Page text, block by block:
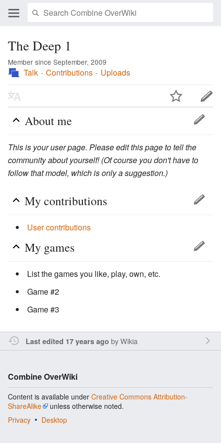
The Deep 1
Member since September, 2009
Talk Contributions Uploads
About me
This is your user page. Please edit this page to tell the
community about yourself! (Of course you don't have to
follow that model, which is only a suggestion.)
My contributions
User contributions
My games
List the games you like, play, own, etc.
Game #2
Game #3
Last edited 17 years ago byWikia
Combine OverWiki
Content is available under Creative Commons Attribution-
ShareAlike
unless otherwise noted.
Privacy
Desktop